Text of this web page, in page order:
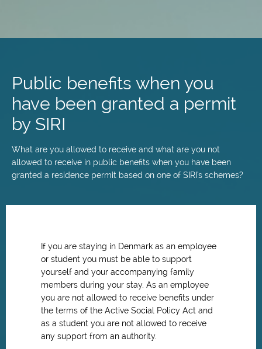
content
Public benefits when you
have been granted a permit
by SIRI
What are you allowed to receive and what are you not
allowed to receive in public benefits when you have been
granted a residence permit based on one of SIRI's schemes?
If you are staying in Denmark as an employee
or student you must be able to support
yourself and your accompanying family
members during your stay. As an employee
you are not allowed to receive benefits under
the terms of the Active Social Policy Act and
as a student you are not allowed to receive
any support from an authority.